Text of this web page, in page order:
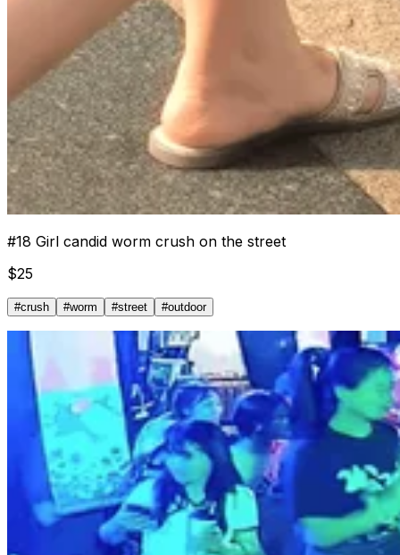
#18 Girl candid worm crush on the street
$25
#crush #worm #street #outdoor